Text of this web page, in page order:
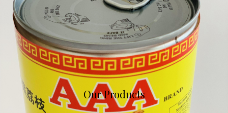
Our Products